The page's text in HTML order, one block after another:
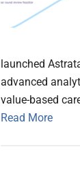
launched
advanced
value-based
Read More